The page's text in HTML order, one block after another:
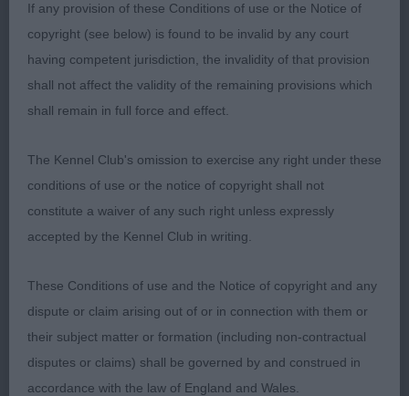
2ND BENBUIE ROSE QUARTZ WITH KELLIZLOT (MR
G F & MRS S M TONG). I like this bitch but she was
so out of coat and not cooperating on the stack. I
preferred her head to that of the winner. She has
behind.
Open - Bitch
1ST BRYERDALE TEXAS STAR JW (MS A MAPPIN).
She looks exactly as she should; stylish with
galloping lines and built like a weight carrying
hunter. She has a rugged outlook and in my
If any provision of these Conditions of use or the Notice of
copyright (see below) is found to be invalid by any court
having competent jurisdiction, the invalidity of that provision
shall not affect the validity of the remaining provisions which
shall remain in full force and effect.
The Kennel Club's omission to exercise any right under these
conditions of use or the notice of copyright shall not
constitute a waiver of any such right unless expressly
accepted by the Kennel Club in writing.
These Conditions of use and the Notice of copyright and any
dispute or claim arising out of or in connection with them or
their subject matter or formation (including non-contractual
disputes or claims) shall be governed by and construed in
accordance with the law of England and Wales.